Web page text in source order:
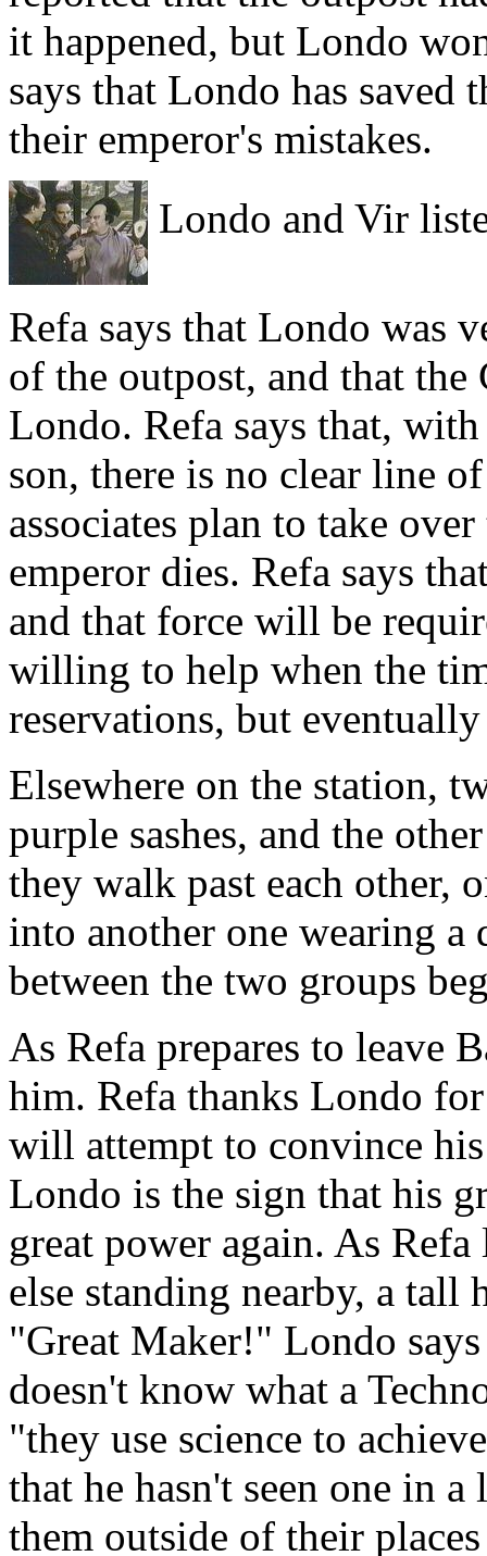
it happened, but Londo
says that Londo has saved
their emperor's mistakes.
Londo and Vir
Refa says that Londo was
of the outpost, and that
Londo. Refa says that,
son, there is no clear line
associates plan to take
emperor dies. Refa says
and that force will be
willing to help when the
reservations, but
Elsewhere on the station,
purple sashes, and the
they walk past each other,
into another one wearing
between the two groups
As Refa prepares to leave
him. Refa thanks Londo
will attempt to convince
Londo is the sign that his
great power again. As
else standing nearby, a
"Great Maker!" Londo
doesn't know what a
"they use science to
that he hasn't seen one in
them outside of their